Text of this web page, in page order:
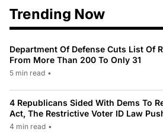
Trending Now
Department Of Defense Cuts List Of
From More Than 200 To Only 31
5 min read •
4 Republicans Sided With Dems To
Act, The Restrictive Voter ID Law
4 min read •